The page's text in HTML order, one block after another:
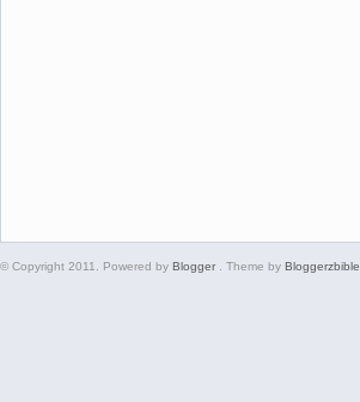
© Copyright 2011. Powered by Blogger . Theme by Bloggerzbible